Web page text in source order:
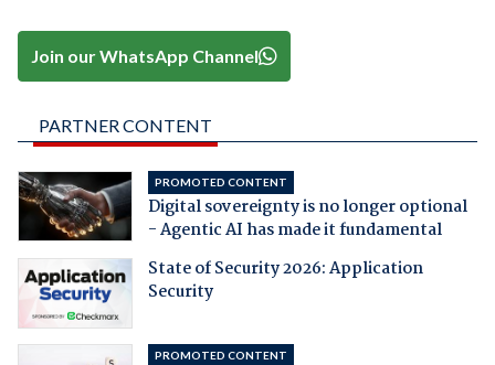
Join our WhatsApp Channel
PARTNER CONTENT
PROMOTED CONTENT
Digital sovereignty is no longer optional
- Agentic AI has made it fundamental
State of Security 2026: Application
Security
PROMOTED CONTENT